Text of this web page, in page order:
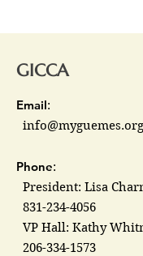
GICCA
Email:
info@myguemes.org
Phone:
President: Lisa
831-234-4056
VP Hall: Kathy
206-334-1573